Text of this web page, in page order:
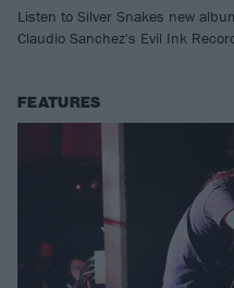
Listen to Silver Snakes new
Claudio Sanchez's Evil Ink
FEATURES